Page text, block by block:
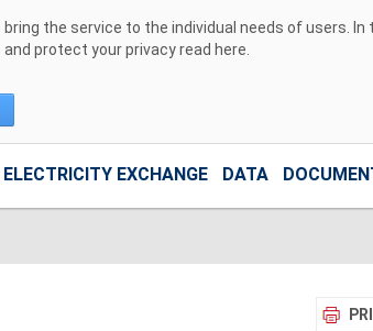
the service to the individual needs of users.
protect your privacy read here
EXCHANGE DATA